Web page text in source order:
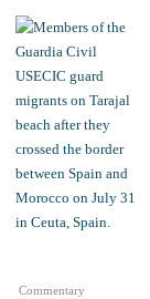
Commentary